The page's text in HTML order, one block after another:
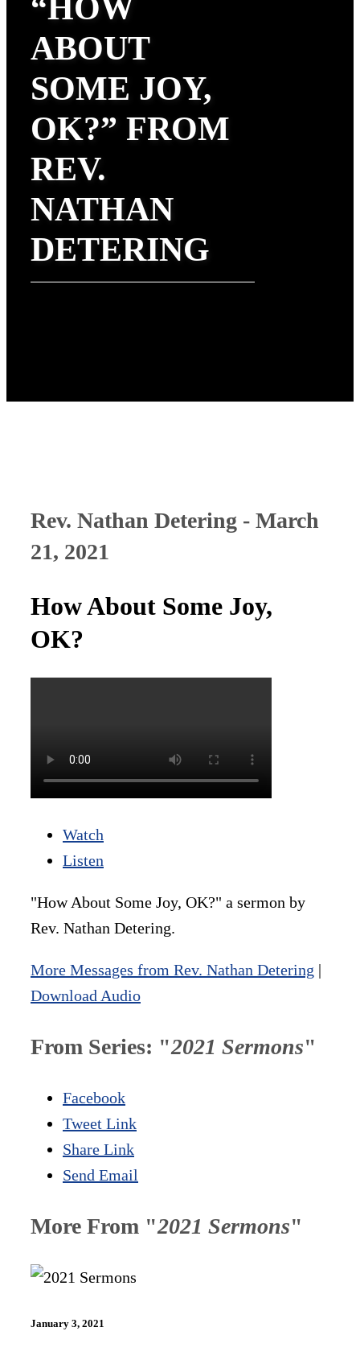
“HOW
ABOUT
SOME JOY,
OK?” FROM
REV.
NATHAN
DETERING
Rev. Nathan Detering - March
21, 2021
How About Some Joy,
OK?
Watch
Listen
"How About Some Joy, OK?" a sermon by
Rev. Nathan Detering.
More Messages from Rev. Nathan Detering |
Download Audio
From Series: "2021 Sermons"
Facebook
Tweet Link
Share Link
Send Email
More From "2021 Sermons"
January 3, 2021